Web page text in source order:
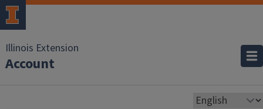
Illinois Extension
Account